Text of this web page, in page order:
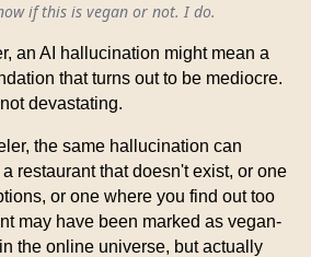
if this is vegan or not. I do.
an AI hallucination might mean a
that turns out to be mediocre.
devastating.
the same hallucination can
restaurant that doesn't exist, or one
or one where you find out too
may have been marked as vegan-
the online universe, but actually